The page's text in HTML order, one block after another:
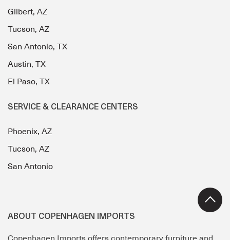
Gilbert, AZ
Tucson, AZ
San Antonio, TX
Austin, TX
El Paso, TX
SERVICE & CLEARANCE CENTERS
Phoenix, AZ
Tucson, AZ
San Antonio
ABOUT COPENHAGEN IMPORTS